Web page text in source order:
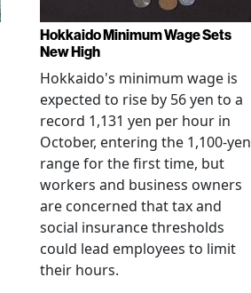
Hokkaido Minimum Wage Sets
New High
Hokkaido's minimum wage is
expected to rise by 56 yen to a
record 1,131 yen per hour in
October, entering the 1,100-yen
range for the first time, but
workers and business owners
are concerned that tax and
social insurance thresholds
could lead employees to limit
their hours.